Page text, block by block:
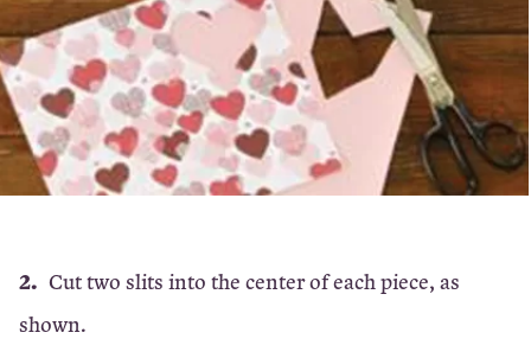
Cut two slits into the center of each piece, as
shown.